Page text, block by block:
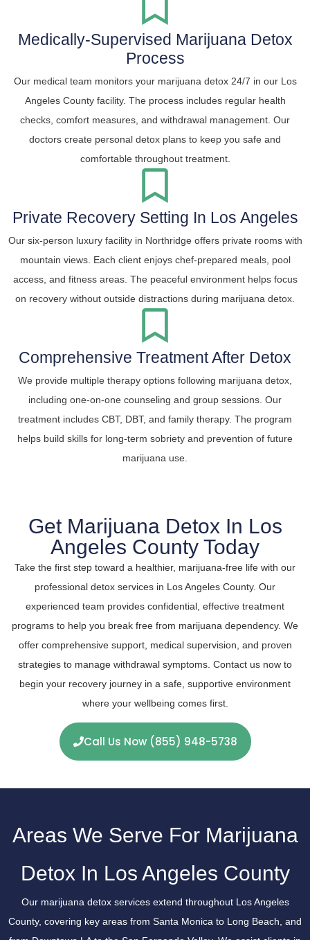
Medically-Supervised Marijuana Detox
Process
Our medical team monitors your marijuana detox 24/7 in our Los
Angeles County facility. The process includes regular health
checks, comfort measures, and withdrawal management. Our
doctors create personal detox plans to keep you safe and
comfortable throughout treatment.
Private Recovery Setting In Los Angeles
Our six-person luxury facility in Northridge offers private rooms with
mountain views. Each client enjoys chef-prepared meals, pool
access, and fitness areas. The peaceful environment helps focus
on recovery without outside distractions during marijuana detox.
Comprehensive Treatment After Detox
We provide multiple therapy options following marijuana detox,
including one-on-one counseling and group sessions. Our
treatment includes CBT, DBT, and family therapy. The program
helps build skills for long-term sobriety and prevention of future
marijuana use.
Get Marijuana Detox In Los
Angeles County Today
Take the first step toward a healthier, marijuana-free life with our
professional detox services in Los Angeles County. Our
experienced team provides confidential, effective treatment
programs to help you break free from marijuana dependency. We
offer comprehensive support, medical supervision, and proven
strategies to manage withdrawal symptoms. Contact us now to
begin your recovery journey in a safe, supportive environment
where your wellbeing comes first.
Call Us Now (855) 948-5738
Areas We Serve For Marijuana
Detox In Los Angeles County
Our marijuana detox services extend throughout Los Angeles
County, covering key areas from Santa Monica to Long Beach, and